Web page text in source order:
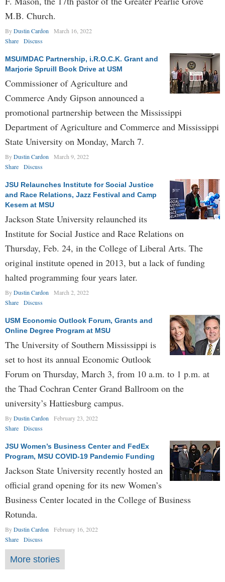
M.B. Church.
ByDustin Cardon
March 16, 2022
Share
Discuss
MSU/MDAC Partnership, i.R.O.C.K. Grant and
Marjorie Spruill Book Drive at USM
Commissioner of Agriculture and
Commerce Andy Gipson announced a
promotional partnership between the Mississippi
Department of Agriculture and Commerce and Mississippi
State University on Monday, March 7.
ByDustin Cardon
March 9, 2022
Share
Discuss
JSU Relaunches Institute for Social Justice
and Race Relations, Jazz Festival and Camp
Kesem at MSU
Jackson State University relaunched its
Institute for Social Justice and Race Relations on
Thursday, Feb. 24, in the College of Liberal Arts. The
original institute opened in 2013, but a lack of funding
halted programming four years later.
ByDustin Cardon
March 2, 2022
Share
Discuss
USM Economic Outlook Forum, Grants and
Online Degree Program at MSU
The University of Southern Mississippi is
set to host its annual Economic Outlook
Forum on Thursday, March 3, from 10 a.m. to 1 p.m. at
the Thad Cochran Center Grand Ballroom on the
university’s Hattiesburg campus.
ByDustin Cardon
February 23, 2022
Share
Discuss
JSU Women’s Business Center and FedEx
Program, MSU COVID-19 Pandemic Funding
Jackson State University recently hosted an
official grand opening for its new Women’s
Business Center located in the College of Business
Rotunda.
ByDustin Cardon
February 16, 2022
Share
Discuss
More stories